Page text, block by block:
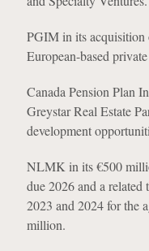
PGIM in its acquisition
European-based
Canada Pension Plan
Greystar Real Estate
development
NLMK in its €500
due 2026 and a
2023 and 2024 for the
million.